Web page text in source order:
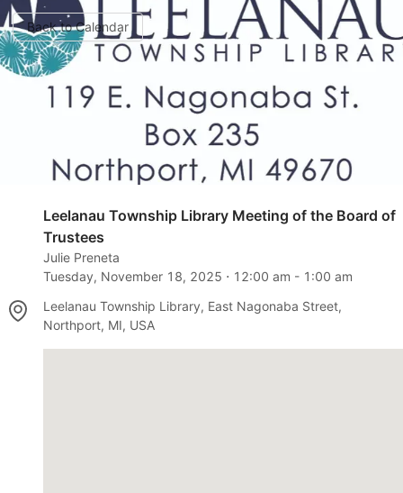
Back to Calendar
Leelanau Township Library Meeting of the Board of
Trustees
Julie Preneta
Tuesday, November 18, 2025 ⋅ 12:00 am - 1:00 am
Leelanau Township Library, East Nagonaba Street,
Northport, MI, USA